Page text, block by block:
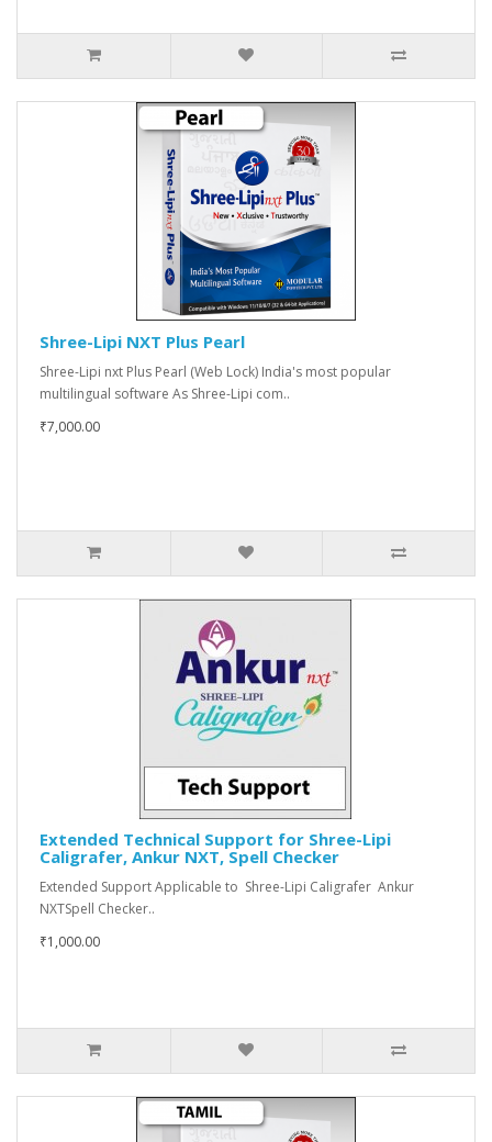
Shree-Lipi NXT Plus Pearl
Shree-Lipi nxt Plus Pearl (Web Lock) India's most popular
multilingual software As Shree-Lipi com..
₹7,000.00
Extended Technical Support for Shree-Lipi
Caligrafer, Ankur NXT, Spell Checker
Extended Support Applicable to Shree-Lipi Caligrafer Ankur
NXTSpell Checker..
₹1,000.00